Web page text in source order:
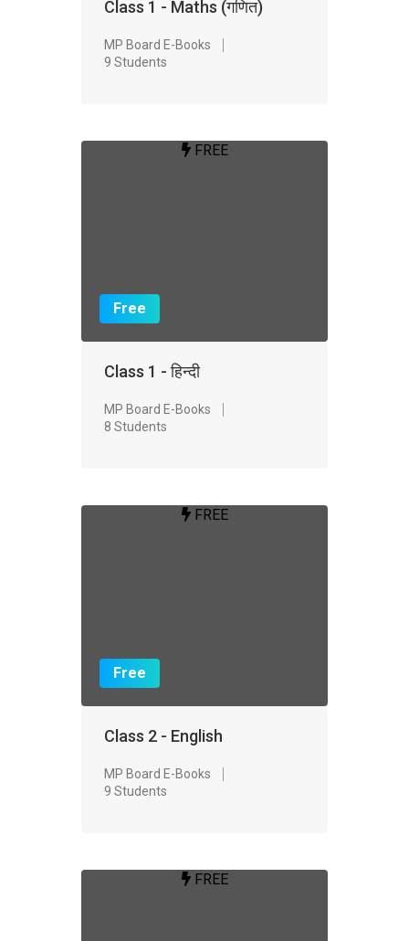
Class 1 - Maths (गणित)
MP Board E-Books
9 Students
FREE
Free
Class 1 - हिन्दी
MP Board E-Books
8 Students
FREE
Free
Class 2 - English
MP Board E-Books
9 Students
FREE